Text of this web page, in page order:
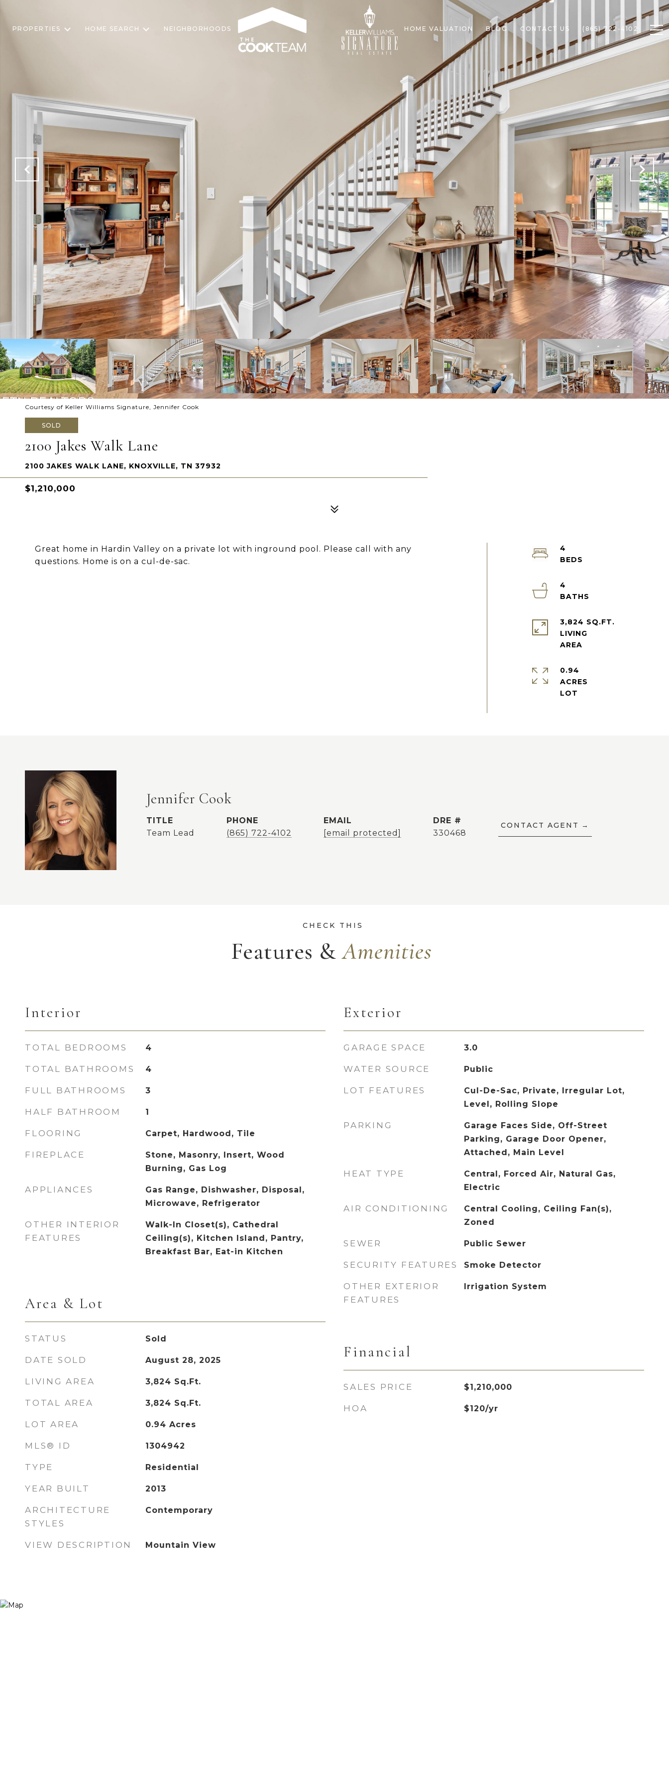
PROPERTIES HOME SEARCH NEIGHBORHOODS HOME VALUATION BLOG CONTACT US (865) 722-4102
Courtesy of Keller Williams Signature, Jennifer Cook
SOLD
2100 Jakes Walk Lane
2100 JAKES WALK LANE, KNOXVILLE, TN 37932
$1,210,000
Great home in Hardin Valley on a private lot with inground pool. Please call with any
questions. Home is on a cul-de-sac.
4
4
3,824 SQ.FT.
LIVING
0.94
ACRES
Jennifer Cook
TITLE
Team Lead
PHONE
(865) 722-4102
EMAIL
[email protected]
DRE #
330468
CONTACT AGENT
Features &
Interior
TOTAL BEDROOMS 4
TOTAL BATHROOMS 4
FULL BATHROOMS 3
HALF BATHROOM 1
FLOORING Carpet, Hardwood, Tile
FIREPLACE
Stone, Masonry, Insert, Wood
Burning, Gas Log
APPLIANCES
Gas Range, Dishwasher, Disposal,
Microwave, Refrigerator
OTHER INTERIOR
FEATURES
Walk-In Closet(s), Cathedral
Ceiling(s), Kitchen Island, Pantry,
Breakfast Bar, Eat-in Kitchen
Area & Lot
STATUS Sold
DATE SOLD August 28, 2025
LIVING AREA 3,824 Sq.Ft.
TOTAL AREA 3,824 Sq.Ft.
LOT AREA 0.94 Acres
MLS® ID 1304942
TYPE Residential
YEAR BUILT 2013
ARCHITECTURE
STYLES
Contemporary
VIEW DESCRIPTION Mountain View
Exterior
GARAGE SPACE 3.0
WATER SOURCE Public
LOT FEATURES
Cul-De-Sac, Private, Irregular Lot,
Level, Rolling Slope
PARKING
Garage Faces Side, Off-Street
Parking, Garage Door Opener,
Attached, Main Level
HEAT TYPE
Central, Forced Air, Natural Gas,
Electric
AIR CONDITIONING
Central Cooling, Ceiling Fan(s),
Zoned
SEWER Public Sewer
SECURITY FEATURES Smoke Detector
OTHER EXTERIOR
FEATURES
Irrigation System
Financial
SALES PRICE $1,210,000
HOA $120/yr